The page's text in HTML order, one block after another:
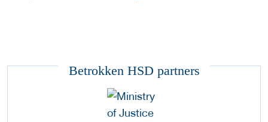
Betrokken HSD partners